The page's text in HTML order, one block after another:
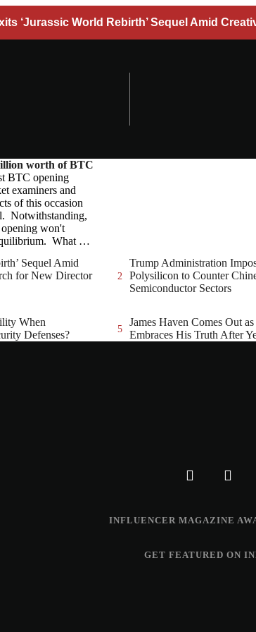
‘Jurassic World Rebirth’ Sequel Amid
worth of BTC
BTC opening
examiners and
of this occasion
Notwithstanding,
won't
What …
Sequel Amid
for New Director
2
Trump Administration
Polysilicon to Counter
Semiconductor Sectors
When
Defenses?
5
James Haven Comes Out
Embraces His Truth After
INFLUENCER MAGAZINE
GET FEATURED ON